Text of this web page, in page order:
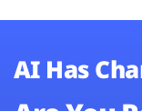
AI Has